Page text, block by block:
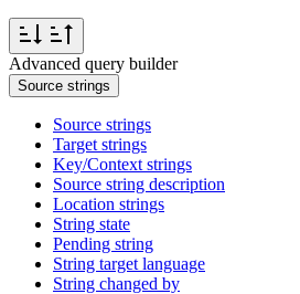
Advanced query builder
Source strings
Source strings
Target strings
Key/Context strings
Source string description
Location strings
String state
Pending string
String target language
String changed by